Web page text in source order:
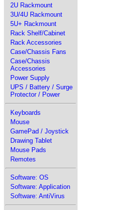
2U Rackmount
3U/4U Rackmount
5U+ Rackmount
Rack Shelf/Cabinet
Rack Accessories
Case/Chassis Fans
Case/Chassis
Accessories
Power Supply
UPS / Battery / Surge
Protector / Power
Keyboards
Mouse
GamePad / Joystick
Drawing Tablet
Mouse Pads
Remotes
Software: OS
Software: Application
Software: AntiVirus